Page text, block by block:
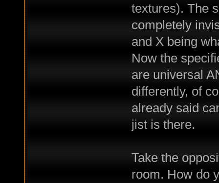
textures). The
completely
and X being
Now the
are universal
differently, of
already said
jist is there.
Take the
room. How do